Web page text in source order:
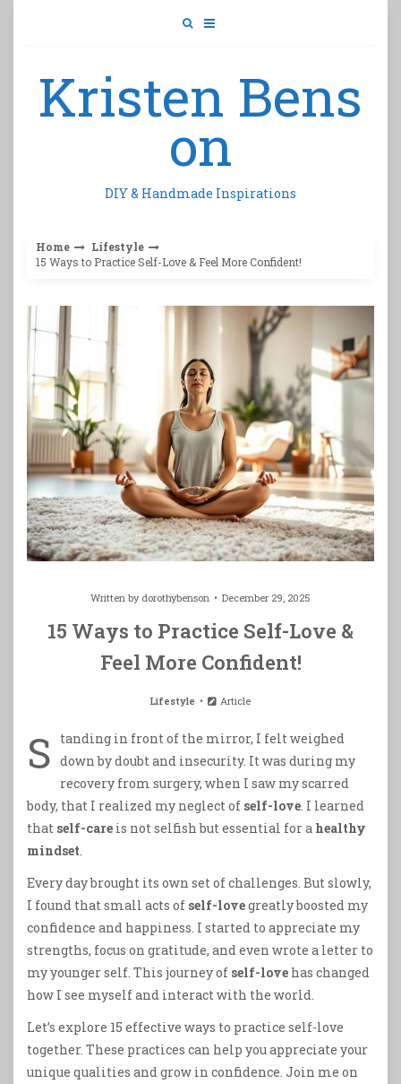
Kristen Bens
on
DIY & Handmade Inspirations
Home
Lifestyle
15 Ways to Practice Self-Love & Feel More Confident!
Written by dorothybenson December 29, 2025
15 Ways to Practice Self-Love &
Feel More Confident!
Lifestyle Article
S
tanding in front of the mirror, I felt weighed
down by doubt and insecurity. It was during my
recovery from surgery, when I saw my scarred
body, that I realized my neglect of self-love . I learned
that self-care is not selfish but essential for a healthy
mindset
Every day brought its own set of challenges. But slowly,
I found that small acts of self-lovegreatly boosted my
confidence and happiness. I started to appreciate my
strengths, focus on gratitude, and even wrote a letter to
my younger self. This journey of self-love has changed
how I see myself and interact with the world.
Let’s explore 15 effective ways to practice self-love
together. These practices can help you appreciate your
unique qualities and grow in confidence. Join me on